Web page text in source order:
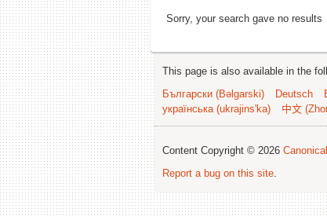
Sorry, your search gave no results
This page is also available in the
Български (Bəlgarski)
Deutsch
українська (ukrajins'ka)
中文
Content Copyright © 2026
Report a bug on this site.